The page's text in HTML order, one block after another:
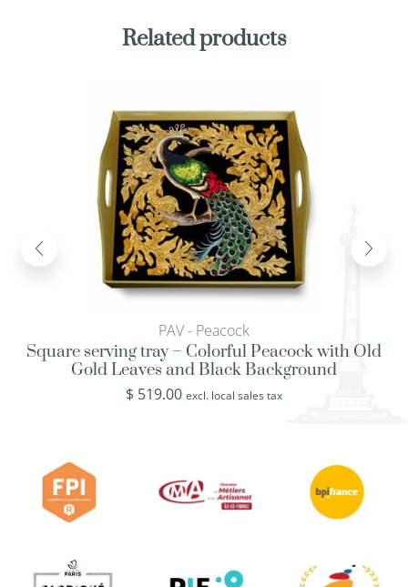
Related products
PAV - Peacock
Square serving tray – Colorful Peacock with Old
Gold Leaves and Black Background
$ 519.00 excl. local sales tax